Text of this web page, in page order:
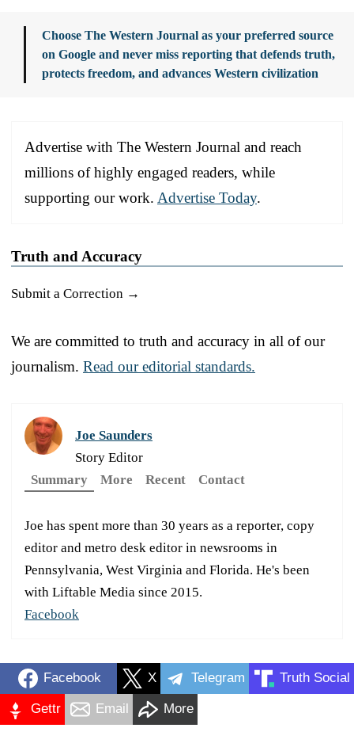
Choose The Western Journal as your preferred source
on Google and never miss reporting that defends truth,
protects freedom, and advances Western civilization
Advertise with The Western Journal and reach
millions of highly engaged readers, while
supporting our work. Advertise Today.
Truth and Accuracy
Submit a Correction →
We are committed to truth and accuracy in all of our
journalism. Read our editorial standards.
Joe Saunders
Story Editor
Summary
More Recent Contact
Joe has spent more than 30 years as a reporter, copy
editor and metro desk editor in newsrooms in
Pennsylvania, West Virginia and Florida. He's been
with Liftable Media since 2015.
Facebook
Facebook X Telegram Truth Social
Gettr Email More